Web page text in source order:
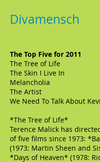
Divamensch
The Top Five for 2011
The Tree of Life
The Skin I Live In
Melancholia
The Artist
We Need To Talk About
*The Tree of Life*
Terence Malick has
of five films since 1973:
(1973: Martin Sheen and
*Days of Heaven* (1978: